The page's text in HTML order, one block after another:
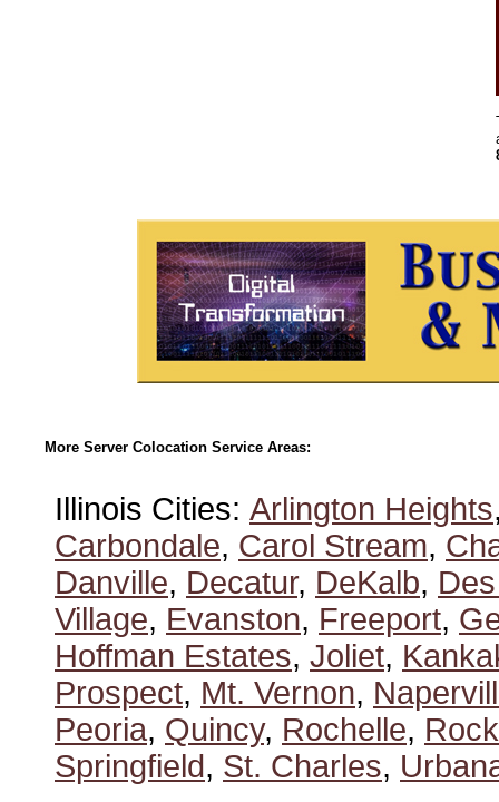
More Server Colocation Service Areas:
Illinois Cities: Arlington Heights
Carbondale, Carol Stream,
Danville, Decatur, DeKalb,
Village, Evanston, Freeport,
Hoffman Estates, Joliet,
Prospect, Mt. Vernon,
Peoria, Quincy, Rochelle,
Springfield, St. Charles,